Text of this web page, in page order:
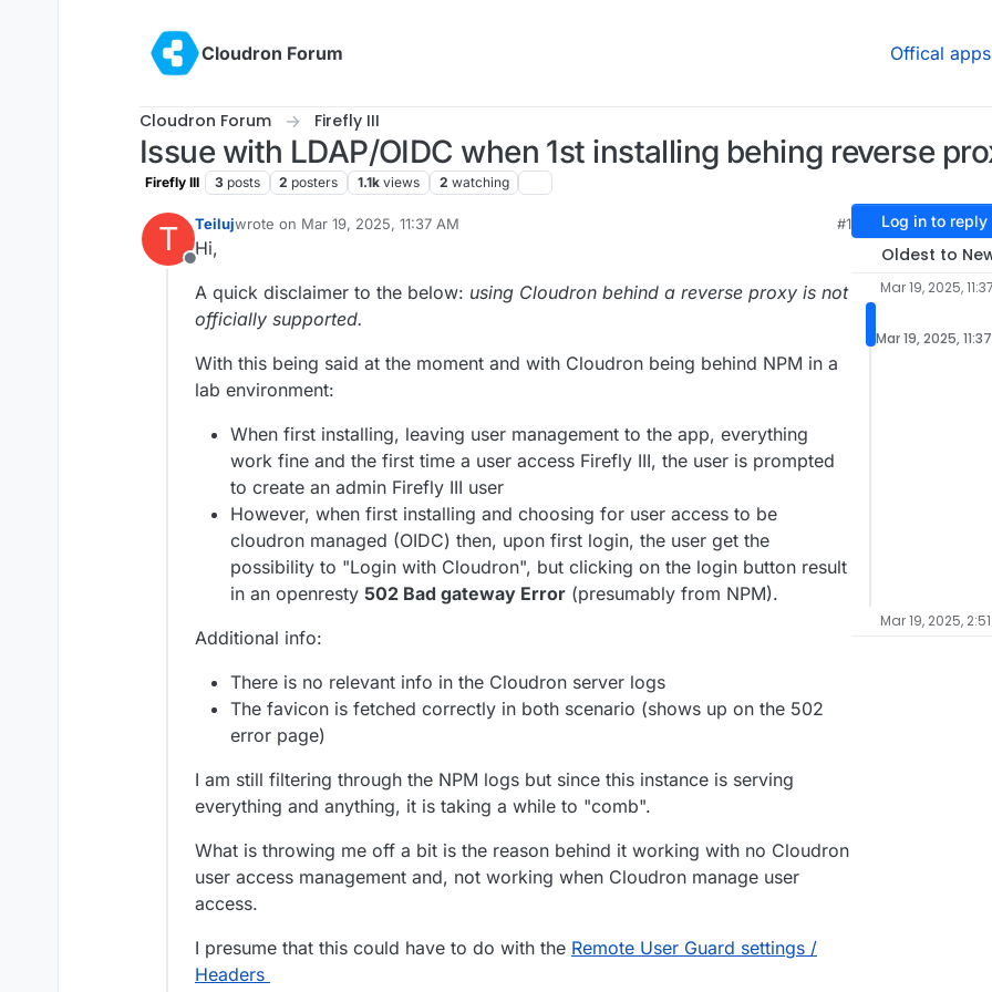
Cloudron Forum
Offical apps
Cloudron Forum Firefly III
Issue with LDAP/OIDC when 1st installing behing reverse
Firefly III 3 posts 2 posters 1.1k views 2 watching
T
Offline
Teilujwrote on Mar 19, 2025, 11:37 AM
last edited by
#1
Hi,
A quick disclaimer to the below: using Cloudron behind a reverse proxy is not
officially supported.
With this being said at the moment and with Cloudron being behind NPM in a
lab environment:
When first installing, leaving user management to the app, everything
work fine and the first time a user access Firefly III, the user is prompted
to create an admin Firefly III user
However, when first installing and choosing for user access to be
cloudron managed (OIDC) then, upon first login, the user get the
possibility to "Login with Cloudron", but clicking on the login button result
in an openresty 502 Bad gateway Error (presumably from NPM).
Additional info:
There is no relevant info in the Cloudron server logs
The favicon is fetched correctly in both scenario (shows up on the 502
error page)
I am still filtering through the NPM logs but since this instance is serving
everything and anything, it is taking a while to "comb".
What is throwing me off a bit is the reason behind it working with no Cloudron
user access management and, not working when Cloudron manage user
access.
I presume that this could have to do with the Remote User Guard settings /
Headers
Log in to reply
Oldest to
Mar 19, 2025,
Mar 19, 2025,
Mar 19, 2025, 2:51